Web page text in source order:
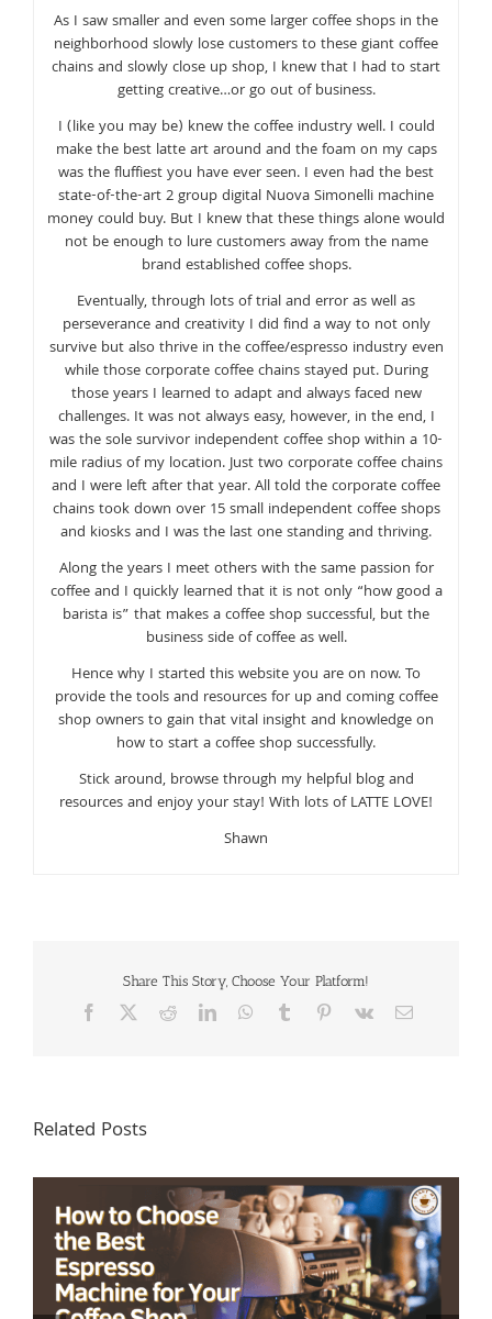
As I saw smaller and even some larger coffee shops in the
neighborhood slowly lose customers to these giant coffee
chains and slowly close up shop, I knew that I had to start
getting creative…or go out of business.
I (like you may be) knew the coffee industry well. I could
make the best latte art around and the foam on my caps
was the fluffiest you have ever seen. I even had the best
state-of-the-art 2 group digital Nuova Simonelli machine
money could buy. But I knew that these things alone would
not be enough to lure customers away from the name
brand established coffee shops.
Eventually, through lots of trial and error as well as
perseverance and creativity I did find a way to not only
survive but also thrive in the coffee/espresso industry even
while those corporate coffee chains stayed put. During
those years I learned to adapt and always faced new
challenges. It was not always easy, however, in the end, I
was the sole survivor independent coffee shop within a 10-
mile radius of my location. Just two corporate coffee chains
and I were left after that year. All told the corporate coffee
chains took down over 15 small independent coffee shops
and kiosks and I was the last one standing and thriving.
Along the years I meet others with the same passion for
coffee and I quickly learned that it is not only “how good a
barista is” that makes a coffee shop successful, but the
business side of coffee as well.
Hence why I started this website you are on now. To
provide the tools and resources for up and coming coffee
shop owners to gain that vital insight and knowledge on
how to start a coffee shop successfully.
Stick around, browse through my helpful blog and
resources and enjoy your stay! With lots of LATTE LOVE!
Shawn
Share This Story, Choose Your Platform!
Facebook RedditLinkedInWhatsApp
Tumblr Pinterest
Vk Email
Related Posts